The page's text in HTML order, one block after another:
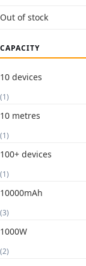
Out of stock
CAPACITY
10 devices
(1)
10 metres
(1)
100+ devices
(1)
10000mAh
(3)
1000W
(2)